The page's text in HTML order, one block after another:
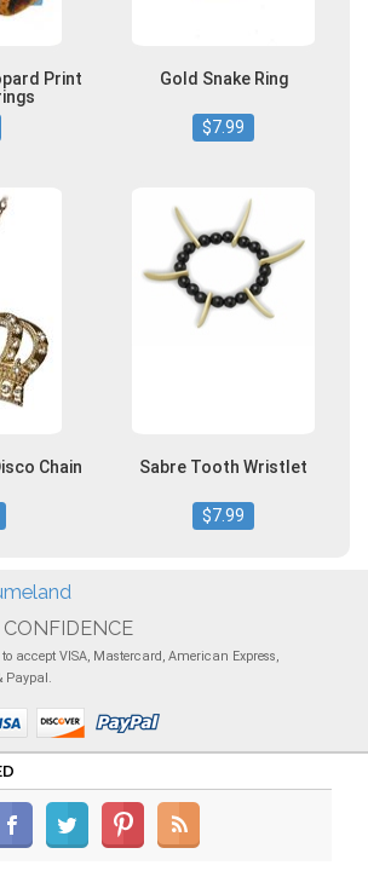
Print
Gold Snake Ring
$7.99
Chain Sabre Tooth Wristlet
$7.99
accept VISA, Mastercard, American Express,
Paypal.